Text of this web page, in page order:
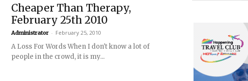
Cheaper Than Therapy,
February 25th 2010
Administrator - February 25, 2010
A Loss For Words When I don't know a lot of
people in the crowd, it is my...